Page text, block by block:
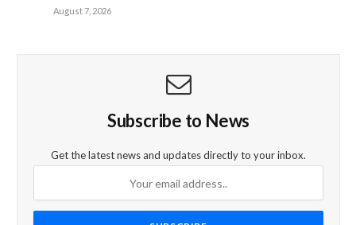
August 7, 2026
Subscribe to News
Get the latest news and updates directly to your inbox.